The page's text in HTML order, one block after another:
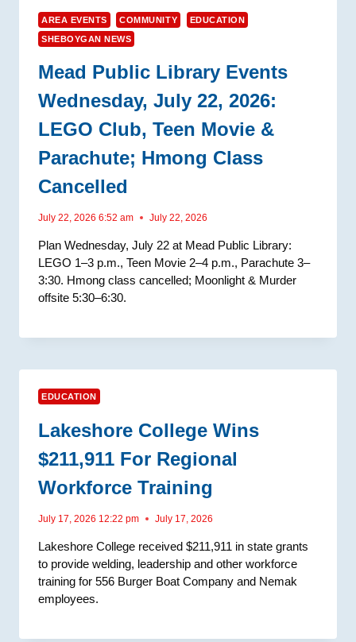
AREA EVENTS COMMUNITY
EDUCATION
SHEBOYGAN NEWS
Mead Public Library Events
Wednesday, July 22, 2026:
LEGO Club, Teen Movie &
Parachute; Hmong Class
Cancelled
July 22, 2026 6:52 am July 22, 2026
Plan Wednesday, July 22 at Mead Public Library:
LEGO 1–3 p.m., Teen Movie 2–4 p.m., Parachute 3–
3:30. Hmong class cancelled; Moonlight & Murder
offsite 5:30–6:30.
EDUCATION
Lakeshore College Wins
$211,911 For Regional
Workforce Training
July 17, 2026 12:22 pm July 17, 2026
Lakeshore College received $211,911 in state grants
to provide welding, leadership and other workforce
training for 556 Burger Boat Company and Nemak
employees.